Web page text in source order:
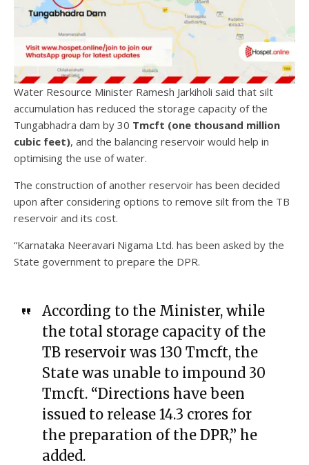
Water Resource Minister Ramesh Jarkiholi said that silt
accumulation has reduced the storage capacity of the
Tungabhadra dam by 30 Tmcft (one thousand million
cubic feet), and the balancing reservoir would help in
optimising the use of water.
The construction of another reservoir has been decided
upon after considering options to remove silt from the TB
reservoir and its cost.
“Karnataka Neeravari Nigama Ltd. has been asked by the
State government to prepare the DPR.
According to the Minister, while
the total storage capacity of the
TB reservoir was 130 Tmcft, the
State was unable to impound 30
Tmcft. “Directions have been
issued to release ₹14.3 crores for
the preparation of the DPR,” he
added.